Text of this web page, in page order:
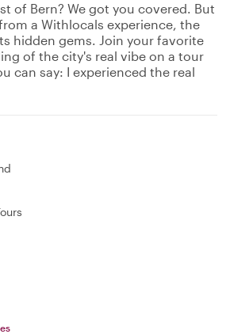
of Bern? We got you covered. But
a Withlocals experience, the
hidden gems. Join your favorite
of the city's real vibe on a tour
can say: I experienced the real